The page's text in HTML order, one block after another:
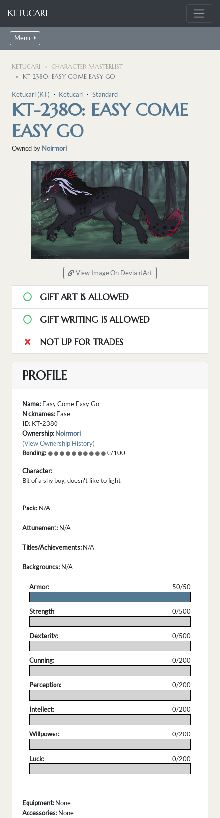
KETUCARI
Menu
KETUCARI
CHARACTER MASTERLIST
KT-2380: EASY COME EASY GO
Ketucari (KT) ・ Ketucari ・ Standard
KT-2380: EASY COME
EASY GO
Owned by Noirmori
View Image On DeviantArt
GIFT ART IS ALLOWED
GIFT WRITING IS ALLOWED
NOT UP FOR TRADES
PROFILE
Name: Easy Come Easy Go
Nicknames: Ease
ID: KT-2380
Ownership: Noirmori
(View Ownership History)
Bonding:
0/100
Character:
Bit of a shy boy, doesn't like to fight
Pack: N/A
Attunement: N/A
Titles/Achievements: N/A
Backgrounds: N/A
Armor:
50/50
Strength:
0/500
Dexterity:
0/500
Cunning:
0/200
Perception:
0/200
Intellect:
0/200
Willpower:
0/200
Luck:
0/200
Equipment: None
Accessories: None